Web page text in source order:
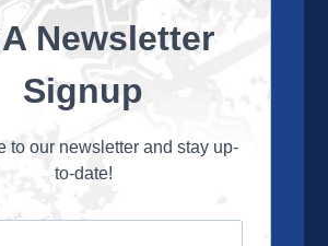
through the camaraderie
of golf. Annually, the VGA hosts
National Championship each fall.
Newsletter
Signup
to our newsletter and stay up-
to-date!